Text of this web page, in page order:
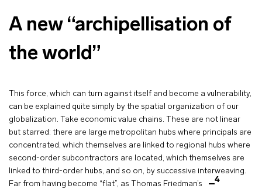
A new “archipellisation of
the world”
This force, which can turn against itself and become a vulnerability,
can be explained quite simply by the spatial organization of our
globalization. Take economic value chains. These are not linear
but starred: there are large metropolitan hubs where principals are
concentrated, which themselves are linked to regional hubs where
second-order subcontractors are located, which themselves are
linked to third-order hubs, and so on, by successive interweaving.
Far from having become “flat”, as Thomas Friedman’s
4